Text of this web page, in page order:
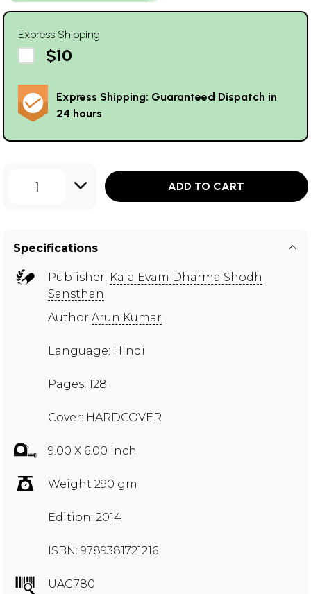
Express Shipping
$10
Express Shipping: Guaranteed Dispatch in
24 hours
1 ADD TO CART
Specifications
Publisher: Kala Evam Dharma Shodh
Sansthan
Author Arun Kumar
Language: Hindi
Pages: 128
Cover: HARDCOVER
9.00 X 6.00 inch
Weight 290 gm
Edition: 2014
ISBN: 9789381721216
UAG780